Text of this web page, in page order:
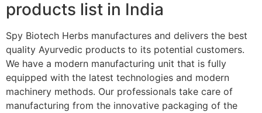
products list in India
Spy Biotech Herbs manufactures and delivers the best
quality Ayurvedic products to its potential customers.
We have a modern manufacturing unit that is fully
equipped with the latest technologies and modern
machinery methods. Our professionals take care of
manufacturing from the innovative packaging of the